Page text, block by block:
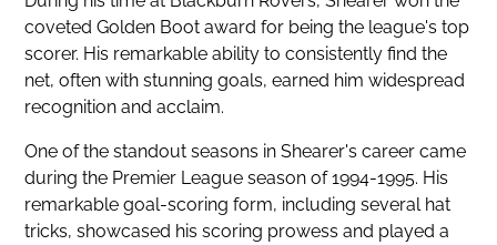
coveted Golden Boot award for being the league's top
scorer. His remarkable ability to consistently find the
net, often with stunning goals, earned him widespread
recognition and acclaim.
One of the standout seasons in Shearer's career came
during the Premier League season of 1994-1995. His
remarkable goal-scoring form, including several hat
tricks, showcased his scoring prowess and played a